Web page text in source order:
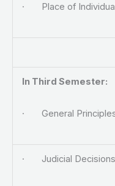
· Place of
In Third Semester:
· General
· Judicial Decisions